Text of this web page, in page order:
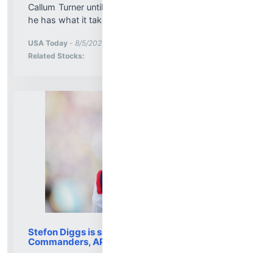
Callum Turner until "One Night Only," which confirms
he has what it takes to be the new 007....
USA Today - 8/5/2026 8:41:00 PM
Related Stocks:
Stefon Diggs is signing with the Washington
Commanders, AP source says